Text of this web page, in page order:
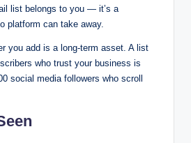
list belongs to you — it’s a
platform can take away.
you add is a long-term asset. A list
who trust your business is
social media followers who scroll